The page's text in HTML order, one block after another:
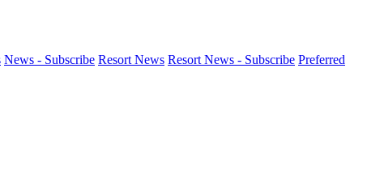
News - Subscribe Resort News Resort News - Subscribe Preferred